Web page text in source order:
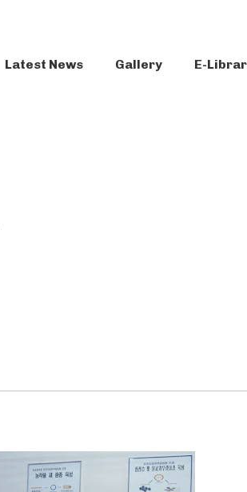
Latest News Gallery E-